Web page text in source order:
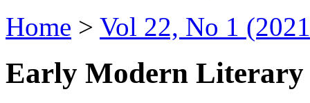
Home > Vol 22, No 1
Early Modern Literary